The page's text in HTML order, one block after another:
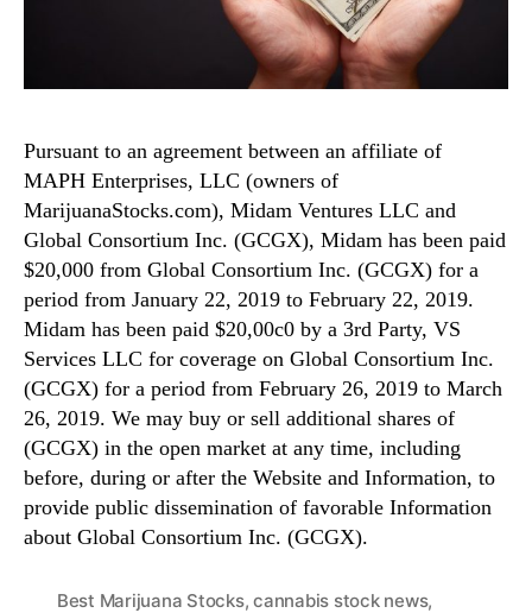
Pursuant to an agreement between an affiliate of
MAPH Enterprises, LLC (owners of
MarijuanaStocks.com), Midam Ventures LLC and
Global Consortium Inc. (GCGX), Midam has been paid
$20,000 from Global Consortium Inc. (GCGX) for a
period from January 22, 2019 to February 22, 2019.
Midam has been paid $20,00c0 by a 3rd Party, VS
Services LLC for coverage on Global Consortium Inc.
(GCGX) for a period from February 26, 2019 to March
26, 2019. We may buy or sell additional shares of
(GCGX) in the open market at any time, including
before, during or after the Website and Information, to
provide public dissemination of favorable Information
about Global Consortium Inc. (GCGX).
Best Marijuana Stocks,cannabis stock news,